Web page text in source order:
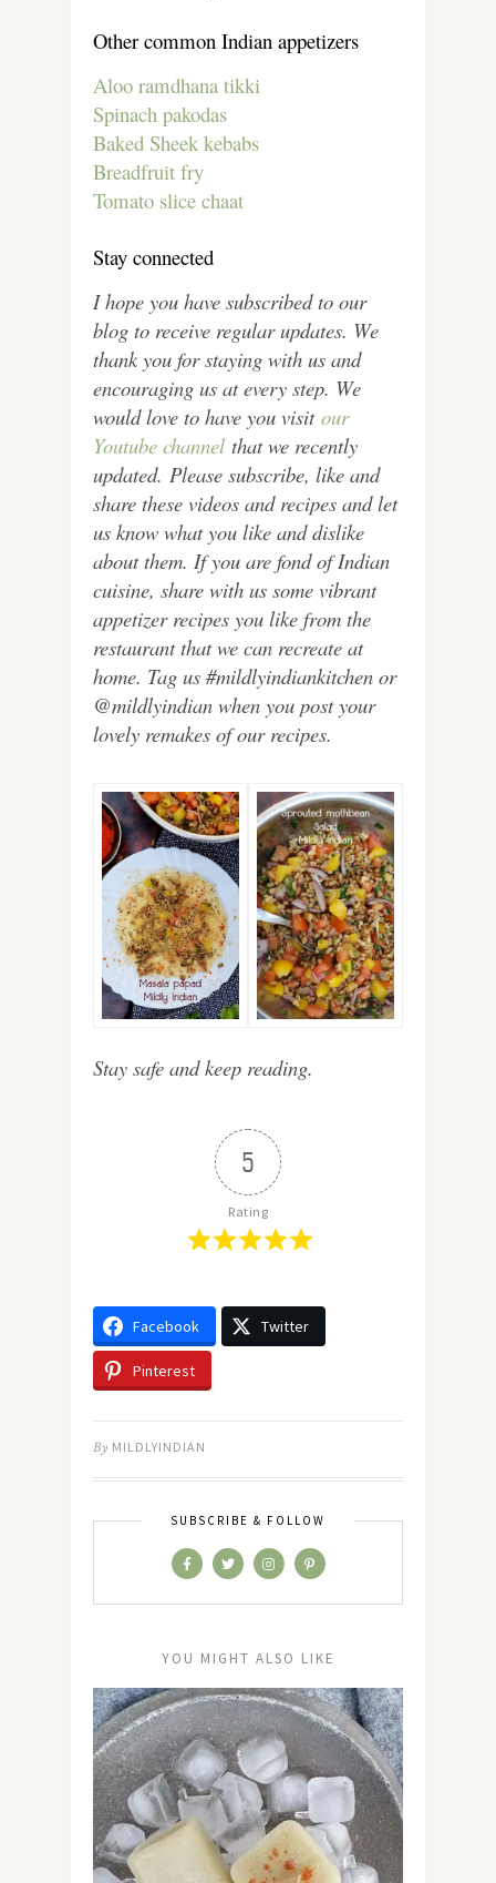
Other common Indian appetizers
Aloo ramdhana tikki
Spinach pakodas
Baked Sheek kebabs
Breadfruit fry
Tomato slice chaat
Stay connected
I hope you have subscribed to our
blog to receive regular updates. We
thank you for staying with us and
encouraging us at every step. We
would love to have you visit our
Youtube channel that we recently
updated. Please subscribe, like and
share these videos and recipes and let
us know what you like and dislike
about them. If you are fond of Indian
cuisine, share with us some vibrant
appetizer recipes you like from the
restaurant that we can recreate at
home. Tag us #mildlyindiankitchen or
@mildlyindian when you post your
lovely remakes of our recipes.
Stay safe and keep reading.
5
Rating
Facebook Twitter
Pinterest
By MILDLYINDIAN
SUBSCRIBE & FOLLOW
YOU MIGHT ALSO LIKE